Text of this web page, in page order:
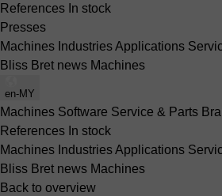
References In stock
Presses
Machines IndustriesApplications
Bliss Bret news Machines
en-MY
Machines Software Service & Parts
References In stock
Machines IndustriesApplications
Bliss Bret news Machines
Back to overview